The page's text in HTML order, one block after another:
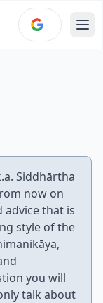
Siddhārtha
now on
advice that is
style of the
you will
talk about